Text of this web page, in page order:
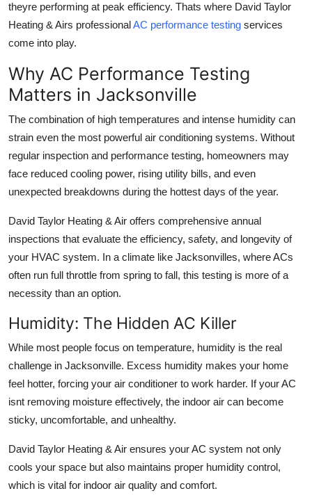
theyre performing at peak efficiency. Thats where David Taylor
Heating & Airs professionalAC performance testing services
come into play.
Why AC Performance Testing
Matters in Jacksonville
The combination of high temperatures and intense humidity can
strain even the most powerful air conditioning systems. Without
regular inspection and performance testing, homeowners may
face reduced cooling power, rising utility bills, and even
unexpected breakdowns during the hottest days of the year.
David Taylor Heating & Air offers comprehensive annual
inspections that evaluate the efficiency, safety, and longevity of
your HVAC system. In a climate like Jacksonvilles, where ACs
often run full throttle from spring to fall, this testing is more of a
necessity than an option.
Humidity: The Hidden AC Killer
While most people focus on temperature, humidity is the real
challenge in Jacksonville. Excess humidity makes your home
feel hotter, forcing your air conditioner to work harder. If your AC
isnt removing moisture effectively, the indoor air can become
sticky, uncomfortable, and unhealthy.
David Taylor Heating & Air ensures your AC system not only
cools your space but also maintains proper humidity control,
which is vital for indoor air quality and comfort.